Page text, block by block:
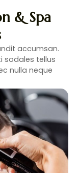
& Spa
accumsan.
sodales tellus
nulla neque